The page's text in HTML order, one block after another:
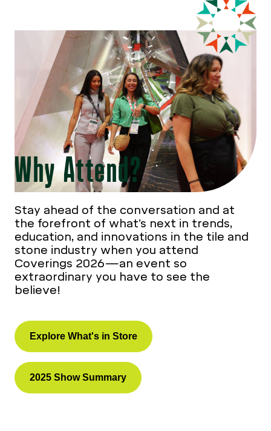
Why Attend?
Stay ahead of the conversation and at
the forefront of what’s next in trends,
education, and innovations in the tile and
stone industry when you attend
Coverings 2026—an event so
extraordinary you have to see the
believe!
Explore What's in Store
2025 Show Summary